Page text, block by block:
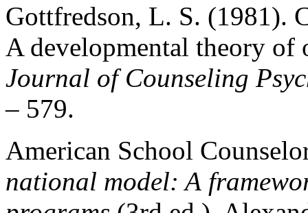
Gottfredson, L. S. (1981).
A developmental theory
Journal of Counseling
– 579.
American School
national model: A